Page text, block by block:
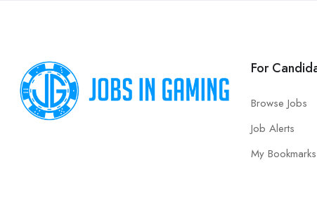
For
Browse Jobs
Job Alerts
My Bookmarks